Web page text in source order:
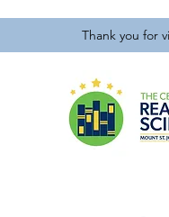
Thank you for